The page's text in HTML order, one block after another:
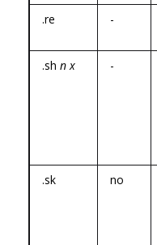
.re -
.sh n x -
.sk
no